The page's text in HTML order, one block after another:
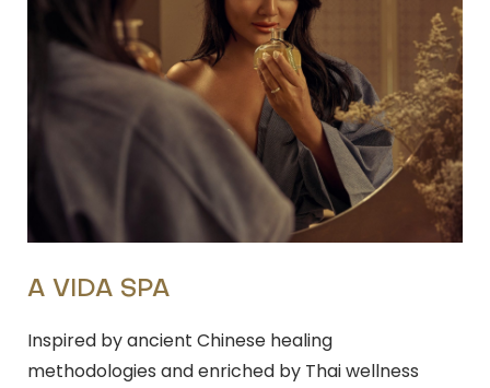
A VIDA SPA
Inspired by ancient Chinese healing
methodologies and enriched by Thai wellness